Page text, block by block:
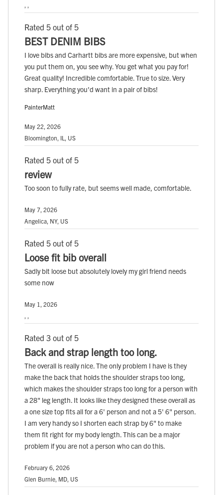
Rated 5 out of 5
BEST DENIM BIBS
I love bibs and Carhartt bibs are more expensive, but when
you put them on, you see why. You get what you pay for!
Great quality! Incredible comfortable. True to size. Very
sharp. Everything you'd want in a pair of bibs!
PainterMatt
May 22, 2026
Bloomington, IL, US
Rated 5 out of 5
review
Too soon to fully rate, but seems well made, comfortable.
May 7, 2026
Angelica, NY, US
Rated 5 out of 5
Loose fit bib overall
Sadly bit loose but absolutely lovely my girl friend needs
some now
May 1, 2026
Rated 3 out of 5
Back and strap length too long.
The overall is really nice. The only problem I have is they
make the back that holds the shoulder straps too long,
which makes the shoulder straps too long for a person with
a 28" leg length. It looks like they designed these overall as
a one size top fits all for a 6' person and not a 5' 6" person.
I am very handy so I shorten each strap by 6" to make
them fit right for my body length. This can be a major
problem if you are not a person who can do this.
February 6, 2026
Glen Burnie, MD, US